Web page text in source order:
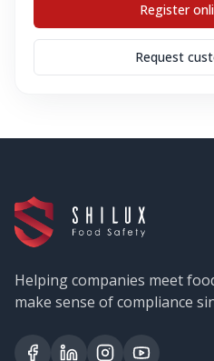
Register
Request
Helping companies meet
make sense of compliance